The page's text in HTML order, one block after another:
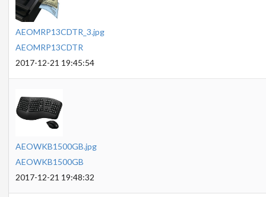
AEOMRP13CDTR_3.jpg
AEOMRP13CDTR
2017-12-21 19:45:54
AEOWKB1500GB.jpg
AEOWKB1500GB
2017-12-21 19:48:32